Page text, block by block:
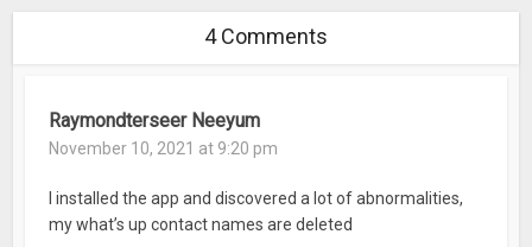
4 Comments
Raymondterseer Neeyum
November 10, 2021 at 9:20 pm
I installed the app and discovered a lot of abnormalities,
my what’s up contact names are deleted